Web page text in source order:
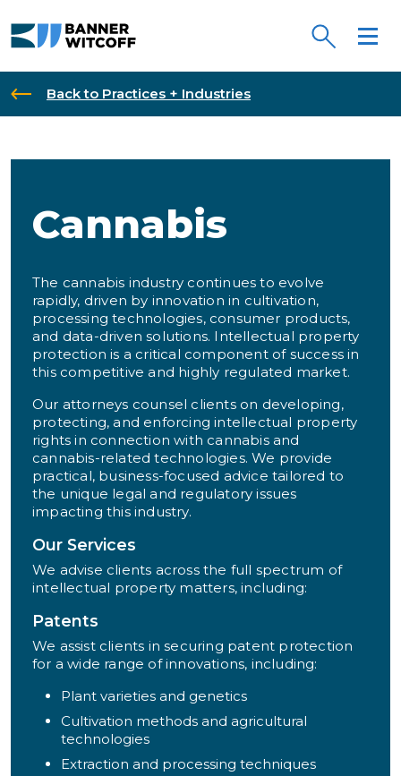
Back to Practices + Industries
Cannabis
The cannabis industry continues to evolve
rapidly, driven by innovation in cultivation,
processing technologies, consumer products,
and data-driven solutions. Intellectual property
protection is a critical component of success in
this competitive and highly regulated market.
Our attorneys counsel clients on developing,
protecting, and enforcing intellectual property
rights in connection with cannabis and
cannabis-related technologies. We provide
practical, business-focused advice tailored to
the unique legal and regulatory issues
impacting this industry.
Our Services
We advise clients across the full spectrum of
intellectual property matters, including:
Patents
We assist clients in securing patent protection
for a wide range of innovations, including:
Plant varieties and genetics
Cultivation methods and agricultural
technologies
Extraction and processing techniques